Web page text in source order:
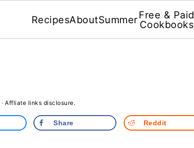
RecipesAboutSummerFree & Paid
Cookbooks
· Affliate links disclosure.
Share Reddit